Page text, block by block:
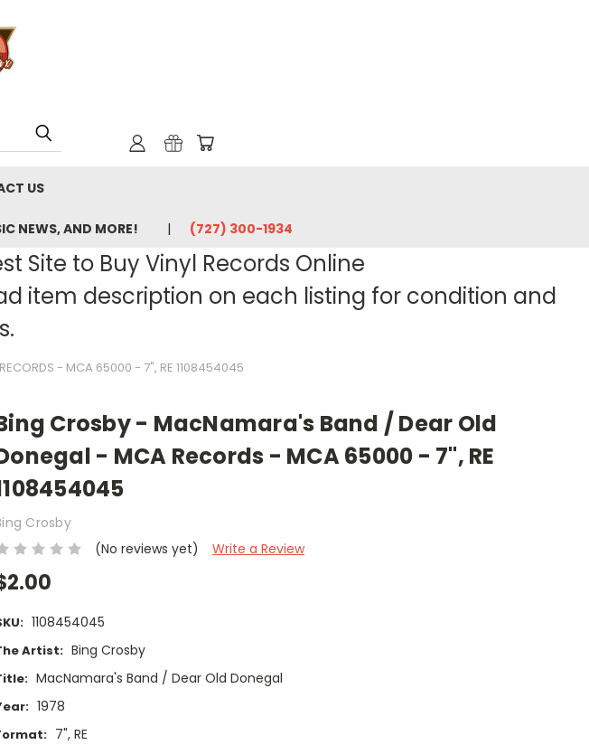
US
NEWS, AND MORE! ‪(727) 300-1934‬
Site to Buy Vinyl Records Online
item description on each listing for condition and
- MCA 65000 - 7", RE 1108454045
Crosby - MacNamara's Band / Dear Old
- MCA Records - MCA 65000 - 7", RE
Crosby
(No reviews yet)
Write a Review
1108454045
Artist: Bing Crosby
MacNamara's Band / Dear Old Donegal
1978
7", RE